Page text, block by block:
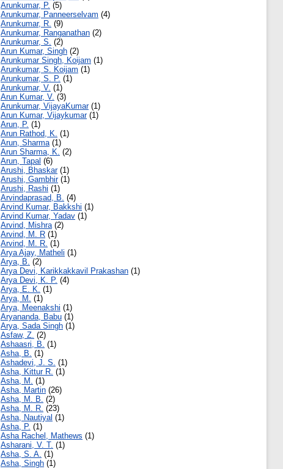
Arunkumar, P. (5)
Arunkumar, Panneerselvam (4)
Arunkumar, R. (9)
Arunkumar, Ranganathan (2)
Arunkumar, S. (2)
Arun Kumar, Singh (2)
Arunkumar Singh, Koijam (1)
Arunkumar, S. Koijam (1)
Arunkumar, S. P. (1)
Arunkumar, V. (1)
Arun Kumar, V. (3)
Arunkumar, VijayaKumar(1)
Arun Kumar, Vijaykumar(1)
Arun, P. (1)
Arun Rathod, K. (1)
Arun, Sharma(1)
Arun Sharma, K. (2)
Arun, Tapal (6)
Arushi, Bhaskar(1)
Arushi, Gambhir(1)
Arushi, Rashi (1)
Arvindaprasad, B. (4)
Arvind Kumar, Bakkshi (1)
Arvind Kumar, Yadav (1)
Arvind, Mishra(2)
Arvind, M. R (1)
Arvind, M. R. (1)
Arya Ajay, Matheli (1)
Arya, B. (2)
Arya Devi, Karikkakkavil Prakashan (1)
Arya Devi, K. P. (4)
Arya, E. K. (1)
Arya, M. (1)
Arya, Meenakshi (1)
Aryananda, Babu (1)
Arya, Sada Singh (1)
Asfaw, Z. (2)
Ashaasri, B. (1)
Asha, B. (1)
Ashadevi, J. S. (1)
Asha, Kittur R. (1)
Asha, M. (1)
Asha, Martin (26)
Asha, M. B. (2)
Asha, M. R. (23)
Asha, Nautiyal (1)
Asha, P. (1)
Asha Rachel, Mathews (1)
Asharani, V. T. (1)
Asha, S. A. (1)
Asha, Singh (1)